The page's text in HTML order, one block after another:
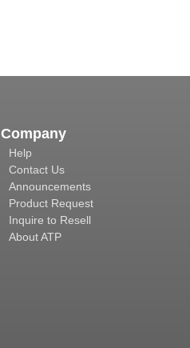
Company
Help
Contact Us
Announcements
Product Request
Inquire to Resell
About ATP